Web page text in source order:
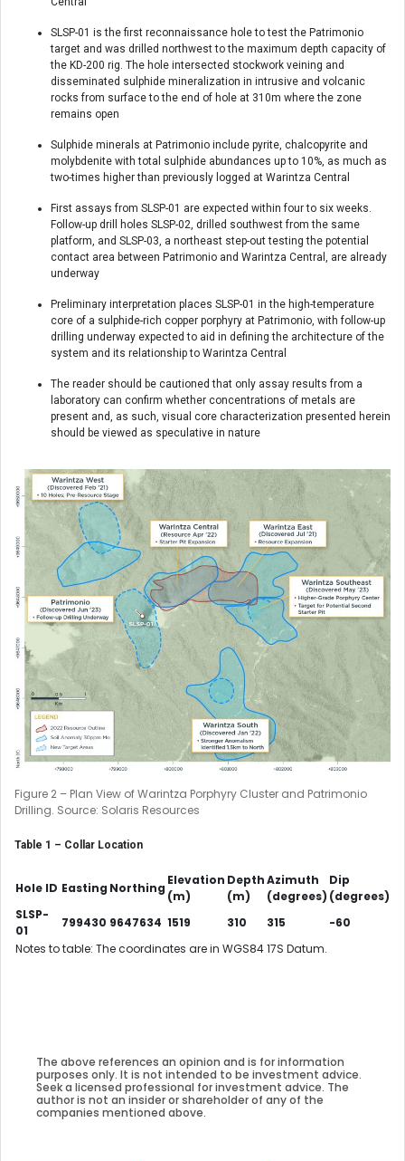
SLSP-01 is the first reconnaissance hole to test the Patrimonio
target and was drilled northwest to the maximum depth capacity of
the KD-200 rig. The hole intersected stockwork veining and
disseminated sulphide mineralization in intrusive and volcanic
rocks from surface to the end of hole at 310m where the zone
remains open
Sulphide minerals at Patrimonio include pyrite, chalcopyrite and
molybdenite with total sulphide abundances up to 10%, as much as
two-times higher than previously logged at Warintza Central
First assays from SLSP-01 are expected within four to six weeks.
Follow-up drill holes SLSP-02, drilled southwest from the same
platform, and SLSP-03, a northeast step-out testing the potential
contact area between Patrimonio and Warintza Central, are already
underway
Preliminary interpretation places SLSP-01 in the high-temperature
core of a sulphide-rich copper porphyry at Patrimonio, with follow-up
drilling underway expected to aid in defining the architecture of the
system and its relationship to Warintza Central
The reader should be cautioned that only assay results from a
laboratory can confirm whether concentrations of metals are
present and, as such, visual core characterization presented herein
should be viewed as speculative in nature
Figure 2 – Plan View of Warintza Porphyry Cluster and Patrimonio
Drilling. Source: Solaris Resources
Table 1 – Collar Location
Hole ID Easting Northing
Elevation
(m)
Depth
(m)
Azimuth
(degrees)
Dip
(degrees)
SLSP-
01
799430 9647634 1519 310 315
-60
Notes to table: The coordinates are in WGS84 17S Datum.
The above references an opinion and is for information
purposes only. It is not intended to be investment advice.
Seek a licensed professional for investment advice. The
author is not an insider or shareholder of any of the
companies mentioned above.